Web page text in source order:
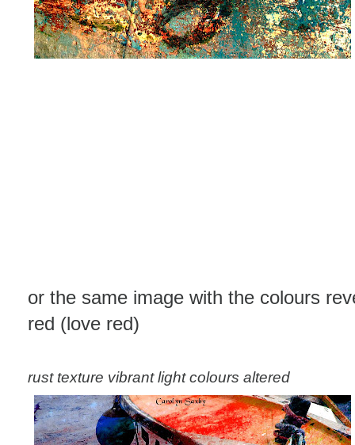
or the same image with the colours
red (love red)
rust texture vibrant light colours altered